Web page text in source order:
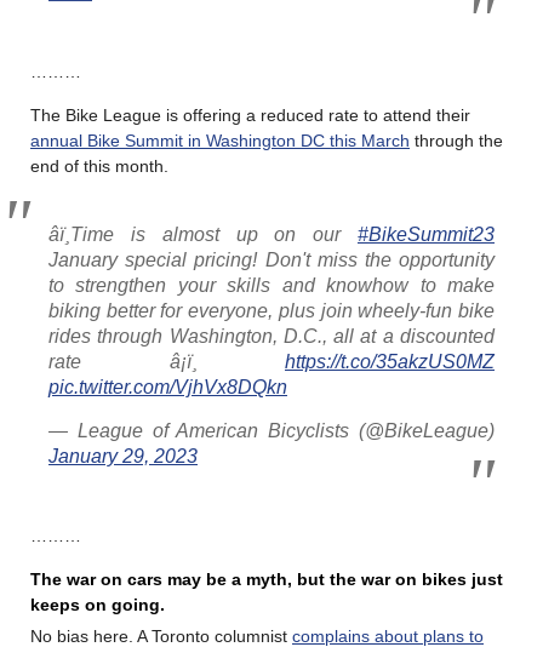
The Bike League is offering a reduced rate to attend their
annual Bike Summit in Washington DC this March through the
end of this month.
âï¸Time is almost up on our #BikeSummit23
January special pricing! Don't miss the opportunity
to strengthen your skills and knowhow to make
biking better for everyone, plus join wheely-fun bike
rides through Washington, D.C., all at a discounted
rate â¡ï¸ https://t.co/35akzUS0MZ
pic.twitter.com/VjhVx8DQkn
— League of American Bicyclists (@BikeLeague)
January 29, 2023
The war on cars may be a myth, but the war on bikes just
keeps on going.
No bias here. A Toronto columnist complains about plans to